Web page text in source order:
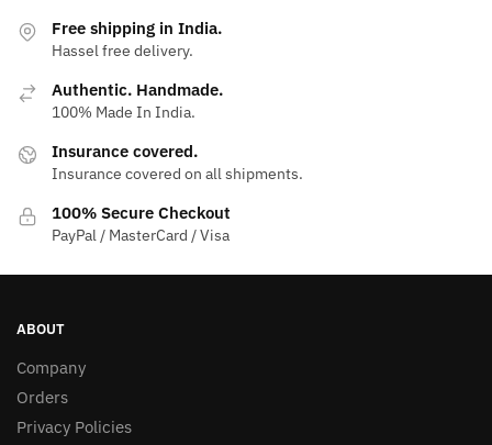
Free shipping in India.
Hassel free delivery.
Authentic. Handmade.
100% Made In India.
Insurance covered.
Insurance covered on all shipments.
100% Secure Checkout
PayPal / MasterCard / Visa
ABOUT
Company
Orders
Privacy Policies